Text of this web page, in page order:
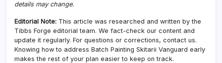
details may change.
Editorial Note: This article was researched and written by the
Tibbs Forge editorial team. We fact-check our content and
update it regularly. For questions or corrections, contact us.
Knowing how to address Batch Painting Skitarii Vanguard early
makes the rest of your plan easier to keep on track.